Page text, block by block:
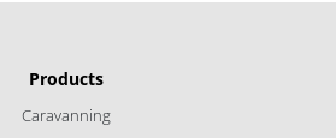
Products
Caravanning